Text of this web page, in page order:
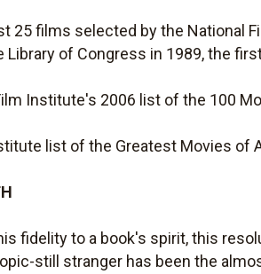
25 films selected by the National
of Congress in 1989, the
Institute's 2006 list of the 100
list of the Greatest Movies of
fidelity to a book's spirit, this
still stranger has been the